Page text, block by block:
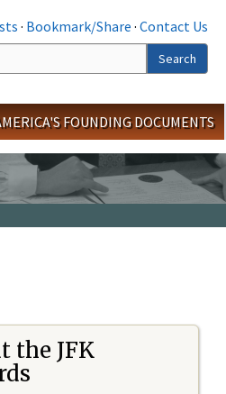
· Bookmark/Share · Contact Us
Search
FOUNDING DOCUMENTS
the JFK